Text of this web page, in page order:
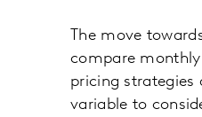
The move
compare
pricing
variable to